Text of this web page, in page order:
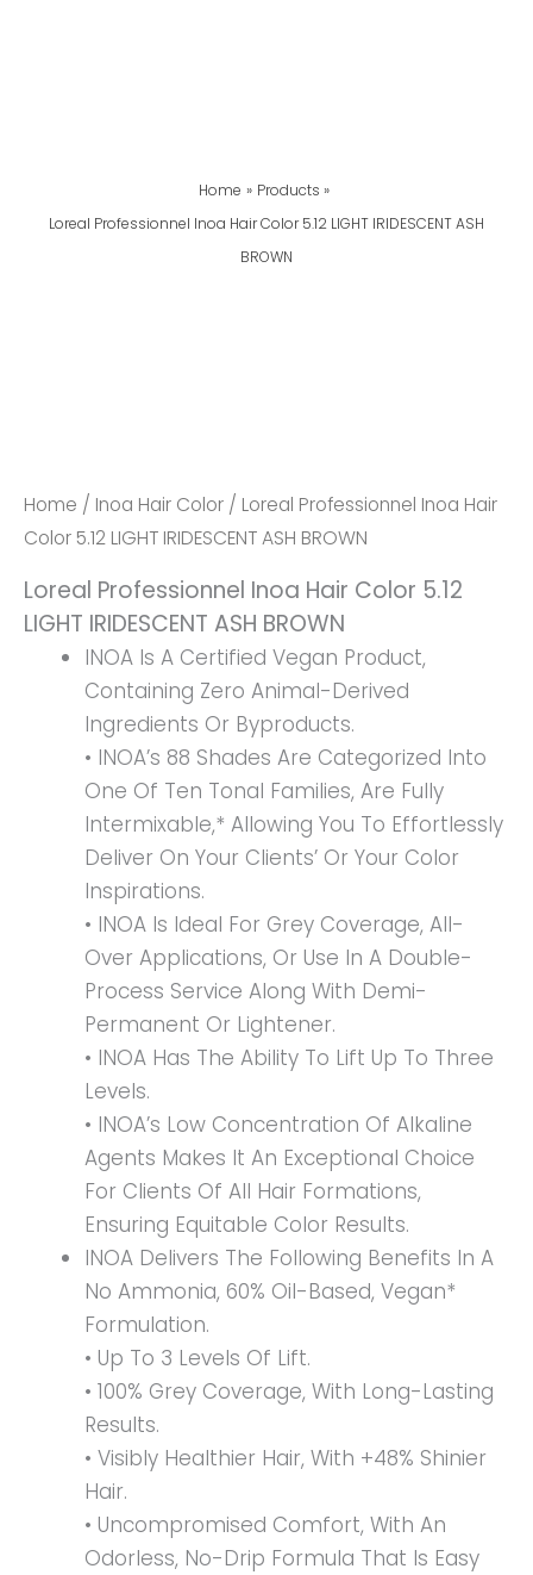
Home
Products
Loreal Professionnel Inoa Hair Color 5.12 LIGHT IRIDESCENT ASH
BROWN
Home / Inoa Hair Color / Loreal Professionnel Inoa Hair
Color 5.12 LIGHT IRIDESCENT ASH BROWN
Loreal Professionnel Inoa Hair Color 5.12
LIGHT IRIDESCENT ASH BROWN
INOA Is A Certified Vegan Product,
Containing Zero Animal-Derived
Ingredients Or Byproducts.
• INOA’s 88 Shades Are Categorized Into
One Of Ten Tonal Families, Are Fully
Intermixable,* Allowing You To Effortlessly
Deliver On Your Clients’ Or Your Color
Inspirations.
• INOA Is Ideal For Grey Coverage, All-
Over Applications, Or Use In A Double-
Process Service Along With Demi-
Permanent Or Lightener.
• INOA Has The Ability To Lift Up To Three
Levels.
• INOA’s Low Concentration Of Alkaline
Agents Makes It An Exceptional Choice
For Clients Of All Hair Formations,
Ensuring Equitable Color Results.
INOA Delivers The Following Benefits In A
No Ammonia, 60% Oil-Based, Vegan*
Formulation.
• Up To 3 Levels Of Lift.
• 100% Grey Coverage, With Long-Lasting
Results.
• Visibly Healthier Hair, With +48% Shinier
Hair.
• Uncompromised Comfort, With An
Odorless, No-Drip Formula That Is Easy
5.12
LIGHT
ASH
BROWN
Quantity